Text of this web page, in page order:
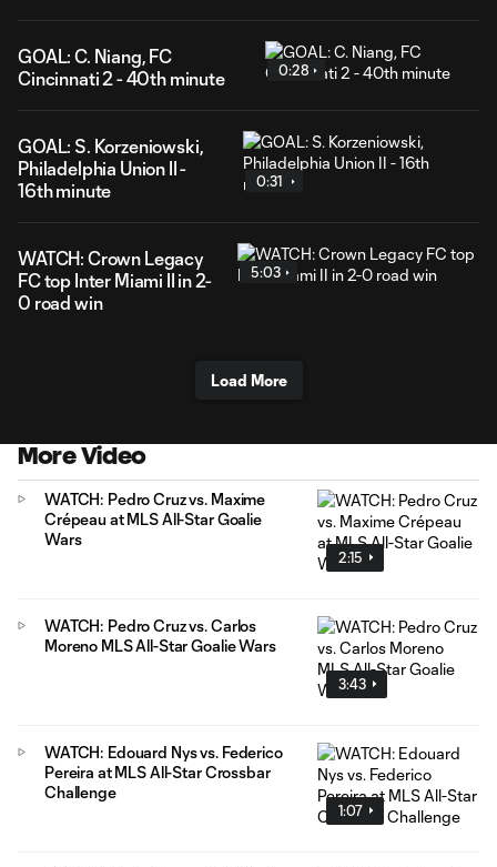
GOAL: C. Niang, FC
Cincinnati 2 - 40th minute
0:28
GOAL: S. Korzeniowski,
Philadelphia Union II -
16th minute
0:31
WATCH: Crown Legacy
FC top Inter Miami II in 2-
0 road win
5:03
Load More
More Video
2:15
WATCH: Pedro Cruz vs. Maxime
Crépeau at MLS All-Star Goalie
Wars
3:43
WATCH: Pedro Cruz vs. Carlos
Moreno MLS All-Star Goalie Wars
1:07
WATCH: Edouard Nys vs. Federico
Pereira at MLS All-Star Crossbar
Challenge